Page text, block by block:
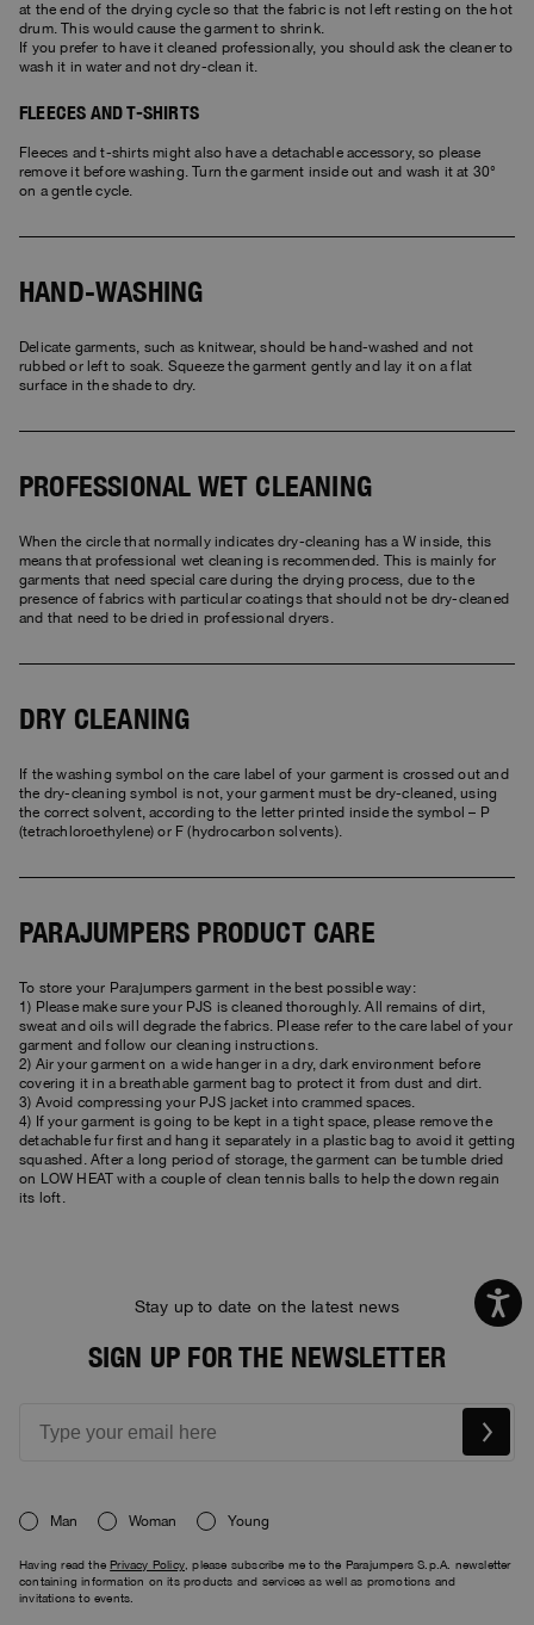
at the end of the drying cycle so that the fabric is not left resting on the hot
drum. This would cause the garment to shrink.
If you prefer to have it cleaned professionally, you should ask the cleaner to
wash it in water and not dry-clean it.
FLEECES AND T-SHIRTS
Fleeces and t-shirts might also have a detachable accessory, so please
remove it before washing. Turn the garment inside out and wash it at 30°
on a gentle cycle.
HAND-WASHING
Delicate garments, such as knitwear, should be hand-washed and not
rubbed or left to soak. Squeeze the garment gently and lay it on a flat
surface in the shade to dry.
PROFESSIONAL WET CLEANING
When the circle that normally indicates dry-cleaning has a W inside, this
means that professional wet cleaning is recommended. This is mainly for
garments that need special care during the drying process, due to the
presence of fabrics with particular coatings that should not be dry-cleaned
and that need to be dried in professional dryers.
DRY CLEANING
If the washing symbol on the care label of your garment is crossed out and
the dry-cleaning symbol is not, your garment must be dry-cleaned, using
the correct solvent, according to the letter printed inside the symbol – P
(tetrachloroethylene) or F (hydrocarbon solvents).
PARAJUMPERS PRODUCT CARE
To store your Parajumpers garment in the best possible way:
1) Please make sure your PJS is cleaned thoroughly. All remains of dirt,
sweat and oils will degrade the fabrics. Please refer to the care label of your
garment and follow our cleaning instructions.
2) Air your garment on a wide hanger in a dry, dark environment before
covering it in a breathable garment bag to protect it from dust and dirt.
3) Avoid compressing your PJS jacket into crammed spaces.
4) If your garment is going to be kept in a tight space, please remove the
detachable fur first and hang it separately in a plastic bag to avoid it getting
squashed. After a long period of storage, the garment can be tumble dried
on LOW HEAT with a couple of clean tennis balls to help the down regain
its loft.
Stay up to date on the latest news
SIGN UP FOR THE NEWSLETTER
Man Woman Young
Having read thePrivacy Policy, please subscribe me to the Parajumpers S.p.A. newsletter
containing information on its products and services as well as promotions and
invitations to events.